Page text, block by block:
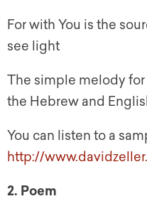
For with You is the
see light
The simple melody
the Hebrew and
You can listen to a
http://
2. Poem